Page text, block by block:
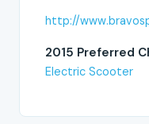
http://
2015 Preferred
Electric Scooter